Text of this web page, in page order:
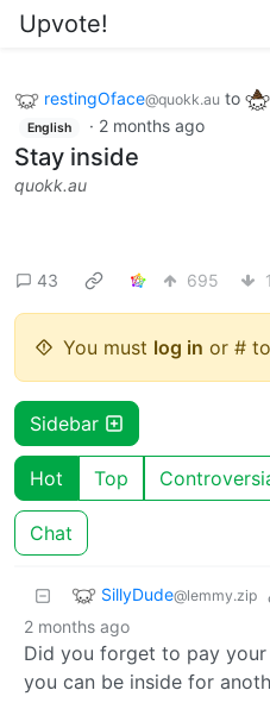
Upvote!
restingOface@quokk.au to
English · 2 months ago
Stay inside
quokk.au
43 695
You must log in or #
Sidebar
Hot Top
Chat
SillyDude@lemmy.zip
2 months ago
Did you forget to pay
you can be inside for